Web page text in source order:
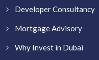
Developer Consultancy
Mortgage Advisory
Why Invest in Dubai